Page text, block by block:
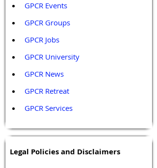
GPCR Events
GPCR Groups
GPCR Jobs
GPCR University
GPCR News
GPCR Retreat
GPCR Services
Legal Policies and Disclaimers